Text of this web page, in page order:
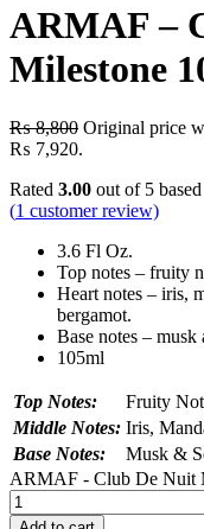
ARMAF –
Milestone
₨8,800 Original price
₨ 7,920.
Rated 3.00 out of 5
(1 customer review)
3.6 Fl Oz.
Top notes – fruity
Heart notes – iris,
bergamot.
Base notes – musk
105ml
Top Notes:
Fruity
Middle Notes: Iris,
Base Notes:
Musk &
ARMAF - Club De Nuit